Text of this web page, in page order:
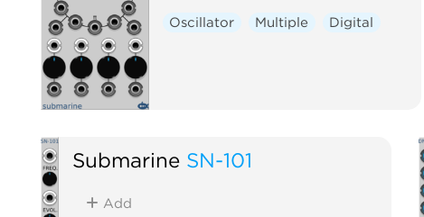
Oscillator Multiple Digital
Submarine SN-101
Add